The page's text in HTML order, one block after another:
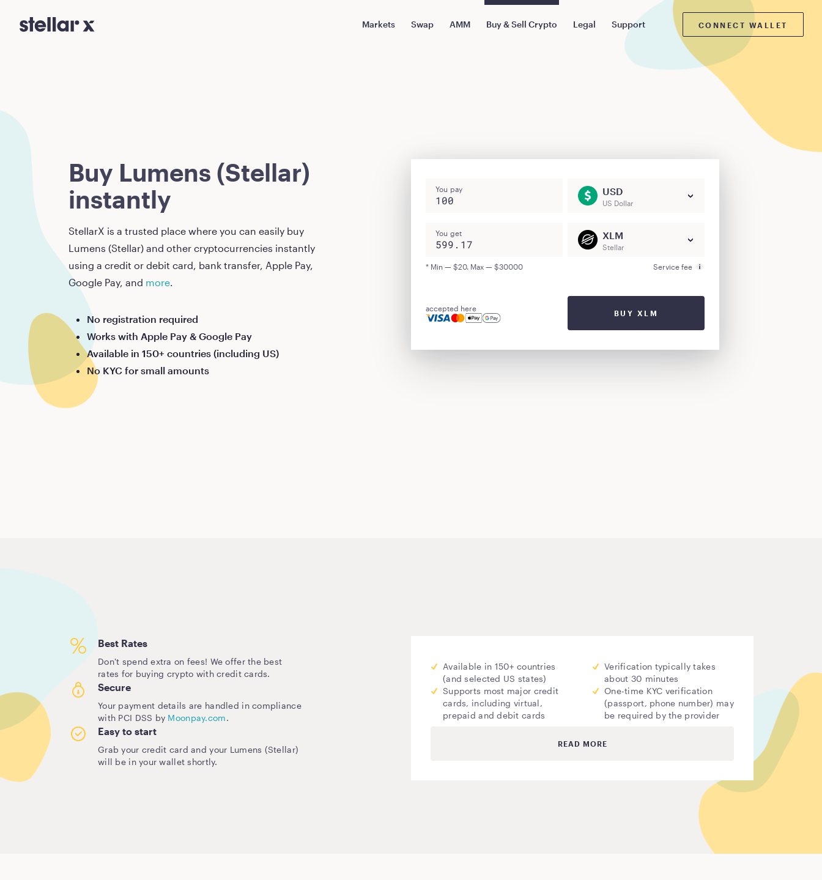
Markets Swap AMM Buy & Sell Crypto Legal Support CONNECT WALLET
Buy Lumens (Stellar)
instantly
StellarX is a trusted place where you can easily buy
Lumens (Stellar) and other cryptocurrencies instantly
using a credit or debit card, bank transfer, Apple Pay,
Google Pay, and more.
No registration required
Works with Apple Pay & Google Pay
Available in 150+ countries (including US)
No KYC for small amounts
You pay USD
US Dollar
You get XLM
Stellar
* Min — $20. Max — $30000 Service fee
accepted here
BUY XLM
Best Rates
Don't spend extra on fees! We offer the best
rates for buying crypto with credit cards.
Secure
Your payment details are handled in compliance
with PCI DSS by Moonpay.com.
Easy to start
Grab your credit card and your Lumens (Stellar)
will be in your wallet shortly.
Available in 150+ countries
(and selected US states)
Verification typically takes
about 30 minutes
Supports most major credit
cards, including virtual,
prepaid and debit cards
One-time KYC verification
(passport, phone number) may
be required by the provider
READ MORE